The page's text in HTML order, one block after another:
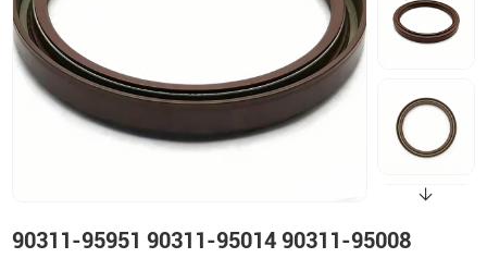
90311-95951 90311-95014 90311-95008